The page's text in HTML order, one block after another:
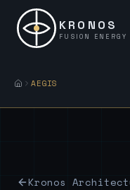
KRONOS
FUSION ENERGY
AEGIS
Kronos